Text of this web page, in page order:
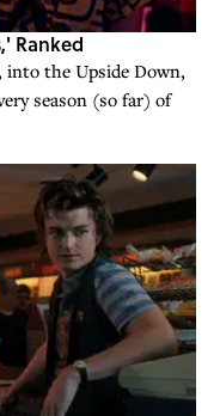
Ranked
the Upside Down,
season (so far) of